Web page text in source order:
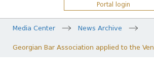
Portal login
Media Center News Archive
Georgian Bar Association applied to the